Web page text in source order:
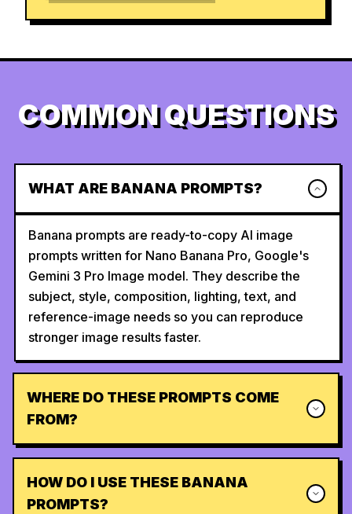
COMMON QUESTIONS
WHAT ARE BANANA PROMPTS?
Banana prompts are ready-to-copy AI image
prompts written for Nano Banana Pro, Google's
Gemini 3 Pro Image model. They describe the
subject, style, composition, lighting, text, and
reference-image needs so you can reproduce
stronger image results faster.
WHERE DO THESE PROMPTS COME
FROM?
HOW DO I USE THESE BANANA
PROMPTS?